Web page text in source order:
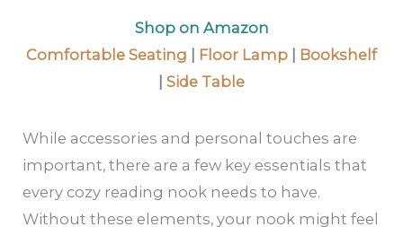
Shop on Amazon
Comfortable Seating | Floor Lamp | Bookshelf
| Side Table
While accessories and personal touches are
important, there are a few key essentials that
every cozy reading nook needs to have.
Without these elements, your nook might feel